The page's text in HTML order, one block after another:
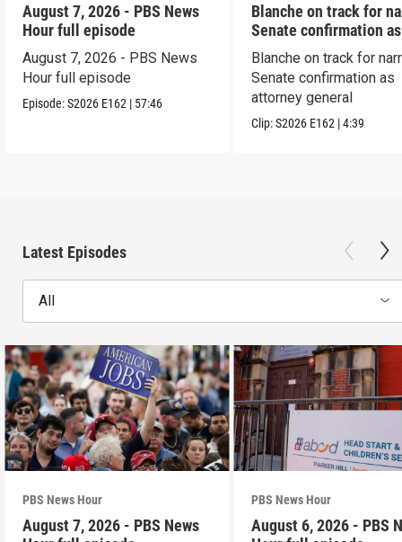
August 7, 2026 - PBS News
Hour full episode
August 7, 2026 - PBS News
Hour full episode
Episode:S2026 E162 | 57:46
Blanche on track for
Senate confirmation
Blanche on track for
Senate confirmation as
attorney general
Clip:S2026 E162 |4:39
Latest Episodes
All
PBS News Hour
August 7, 2026 - PBS News
PBS News Hour
August 6, 2026 - PBS